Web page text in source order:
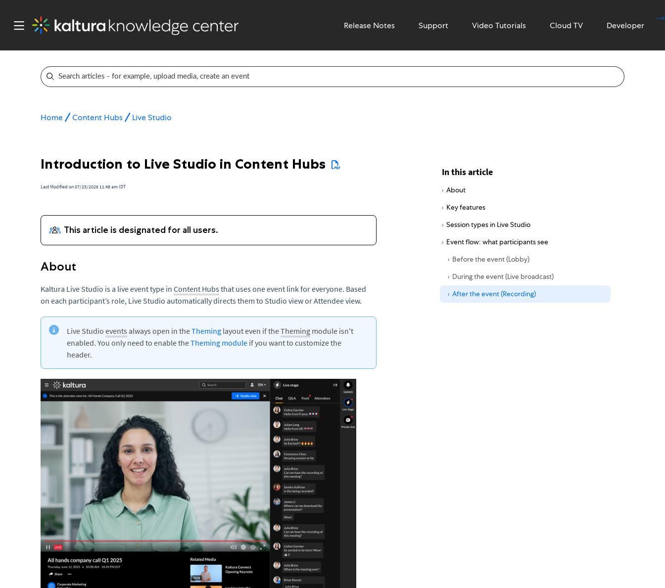
Release Notes Support Video Tutorials
-->
Cloud TV Developer
Home Content Hubs Live Studio
Introduction to Live Studio in Content Hubs
Last Modified on 07/25/2026 11:48 am IDT
About
Kaltura Live Studio is a live event type in Content Hubs that uses one event link for everyone. Based
on each participant’s role, Live Studio automatically directs them to Studio view or Attendee view.
Live Studio events always open in theTheming layout even if theTheming module isn't
enabled. You only need to enable theTheming module if you want to customize the
header.
In this article
About
Key features
Session types in Live Studio
Event flow: what participants see
Before the event (Lobby)
During the event (Live broadcast)
After the event (Recording)